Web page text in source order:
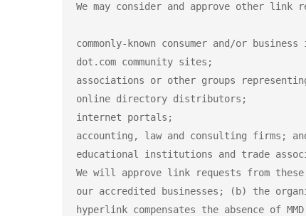
We may consider and approve other
commonly-known consumer and/or
dot.com community sites;
associations or other groups
online directory distributors;
internet portals;
accounting, law and consulting firms;
educational institutions and trade
We will approve link requests from
our accredited businesses; (b) the
hyperlink compensates the absence of